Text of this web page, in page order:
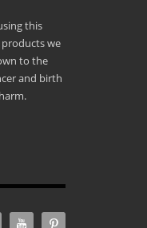
this
we
to the
and birth